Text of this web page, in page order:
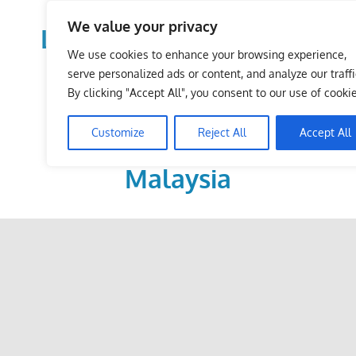
We value your privacy
We use cookies to enhance your browsing experience,
serve personalized ads or content, and analyze our
By clicking "Accept All", you consent to our use of
Customize Reject All Accept All
LoDirectory.com – Fast
Growing News,
Information, Local
Business Portal in
Malaysia